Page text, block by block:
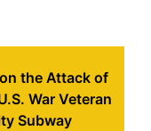
the Attack of
War Veteran
Subway